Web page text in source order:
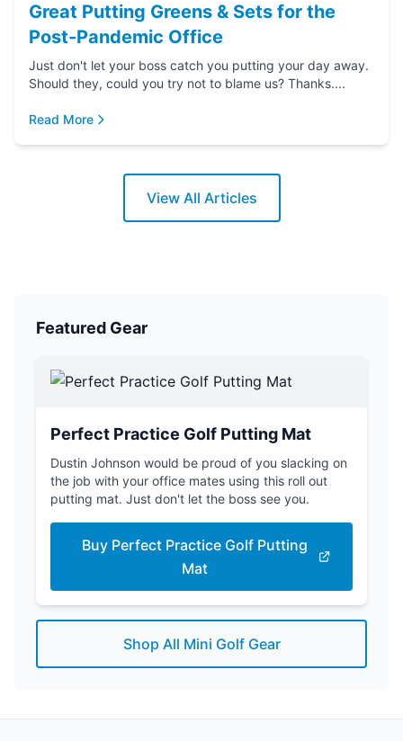
Great Putting Greens & Sets for the
Post-Pandemic Office
Just don't let your boss catch you putting your day away.
Should they, could you try not to blame us? Thanks....
Read More
View All Articles
Featured Gear
Perfect Practice Golf Putting Mat
Dustin Johnson would be proud of you slacking on
the job with your office mates using this roll out
putting mat. Just don't let the boss see you.
Buy Perfect Practice Golf Putting
Mat
Shop All Mini Golf Gear